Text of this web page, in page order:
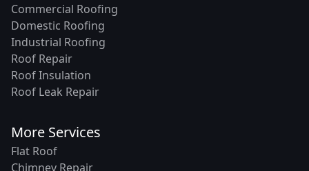
Commercial Roofing
Domestic Roofing
Industrial Roofing
Roof Repair
Roof Insulation
Roof Leak Repair
More Services
Flat Roof
Chimney Repair